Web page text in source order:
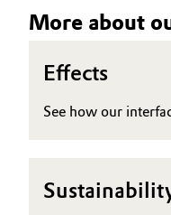
More about
Effects
See how our